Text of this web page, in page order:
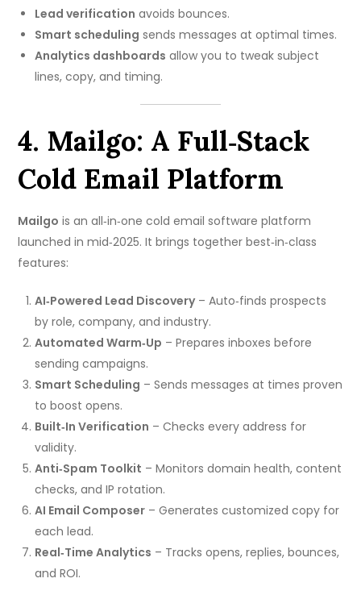
Lead verification avoids bounces.
Smart scheduling sends messages at optimal times.
Analytics dashboards allow you to tweak subject
lines, copy, and timing.
4. Mailgo: A Full‑Stack
Cold Email Platform
Mailgo is an all‑in‑one cold email software platform
launched in mid‑2025. It brings together best‑in‑class
features:
AI‑Powered Lead Discovery– Auto‑finds prospects
by role, company, and industry.
Automated Warm‑Up – Prepares inboxes before
sending campaigns.
Smart Scheduling – Sends messages at times proven
to boost opens.
Built‑In Verification – Checks every address for
validity.
Anti‑Spam Toolkit – Monitors domain health, content
checks, and IP rotation.
AI Email Composer – Generates customized copy for
each lead.
Real‑Time Analytics – Tracks opens, replies, bounces,
and ROI.